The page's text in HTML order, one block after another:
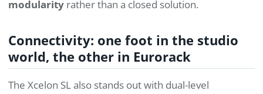
modularity rather than a closed solution.
Connectivity: one foot in the studio
world, the other in Eurorack
The Xcelon SL also stands out with dual-level